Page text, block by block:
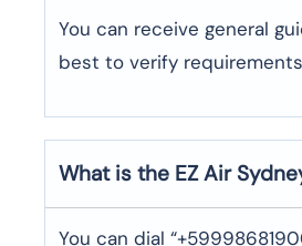
You can receive general
best to verify
What is the EZ Air
You can dial